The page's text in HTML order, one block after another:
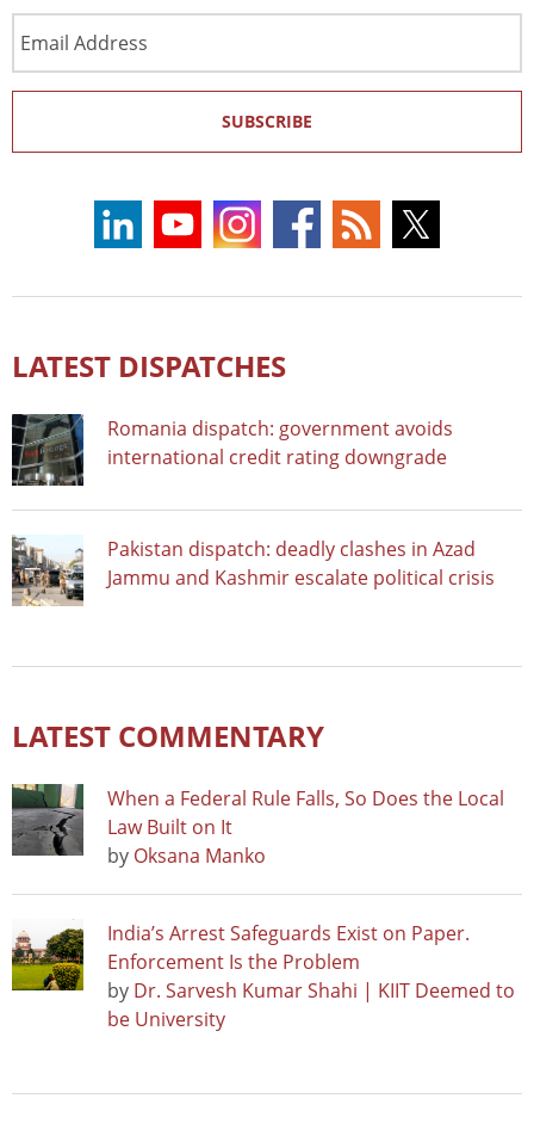
Address
SUBSCRIBE
LATEST DISPATCHES
Romania dispatch: government avoids
international credit rating downgrade
Pakistan dispatch: deadly clashes in Azad
Jammu and Kashmir escalate political crisis
LATEST COMMENTARY
When a Federal Rule Falls, So Does the Local
Law Built on It
by Oksana Manko
India’s Arrest Safeguards Exist on Paper.
Enforcement Is the Problem
by Dr. Sarvesh Kumar Shahi | KIIT Deemed to
be University